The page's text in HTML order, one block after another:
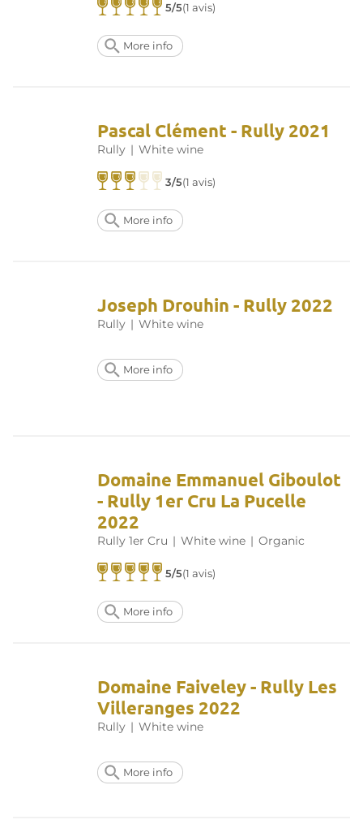
5/5(1 avis)
More info
Pascal Clément - Rully 2021
Rully | White wine
3/5(1 avis)
More info
Joseph Drouhin - Rully 2022
Rully | White wine
More info
Domaine Emmanuel Giboulot
- Rully 1er Cru La Pucelle
2022
Rully 1er Cru | White wine | Organic
5/5(1 avis)
More info
Domaine Faiveley - Rully Les
Villeranges 2022
Rully | White wine
More info